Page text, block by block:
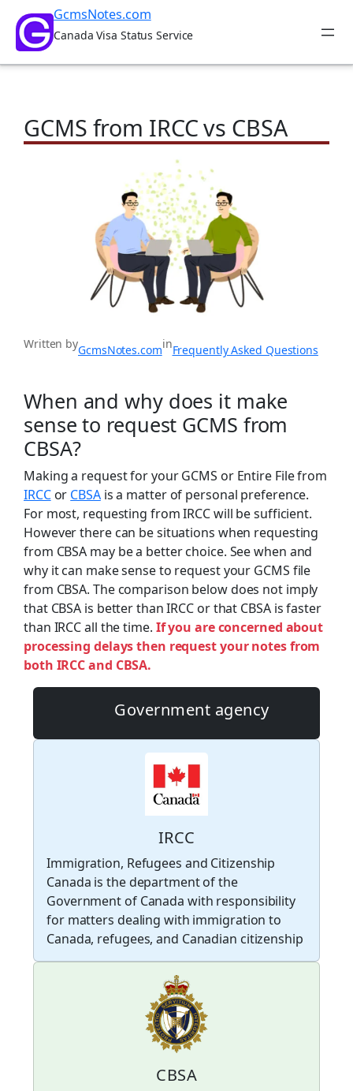
content
GcmsNotes.com
Canada Visa Status Service
GCMS from IRCC vs CBSA
Written byGcmsNotes.cominFrequently Asked Questions
When and why does it make
sense to request GCMS from
CBSA?
Making a request for your GCMS or Entire File from
IRCCor CBSAis a matter of personal preference.
For most, requesting from IRCC will be sufficient.
However there can be situations when requesting
from CBSA may be a better choice. See when and
why it can make sense to request your GCMS file
from CBSA. The comparison below does not imply
that CBSA is better than IRCC or that CBSA is faster
than IRCC all the time. If you are concerned about
processing delays then request your notes from
both IRCC and CBSA.
Government agency
IRCC
Immigration, Refugees and Citizenship
Canada is the department of the
Government of Canada with responsibility
for matters dealing with immigration to
Canada, refugees, and Canadian citizenship
CBSA